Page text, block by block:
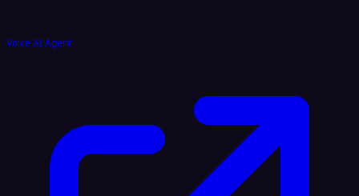
Voice AI Agent